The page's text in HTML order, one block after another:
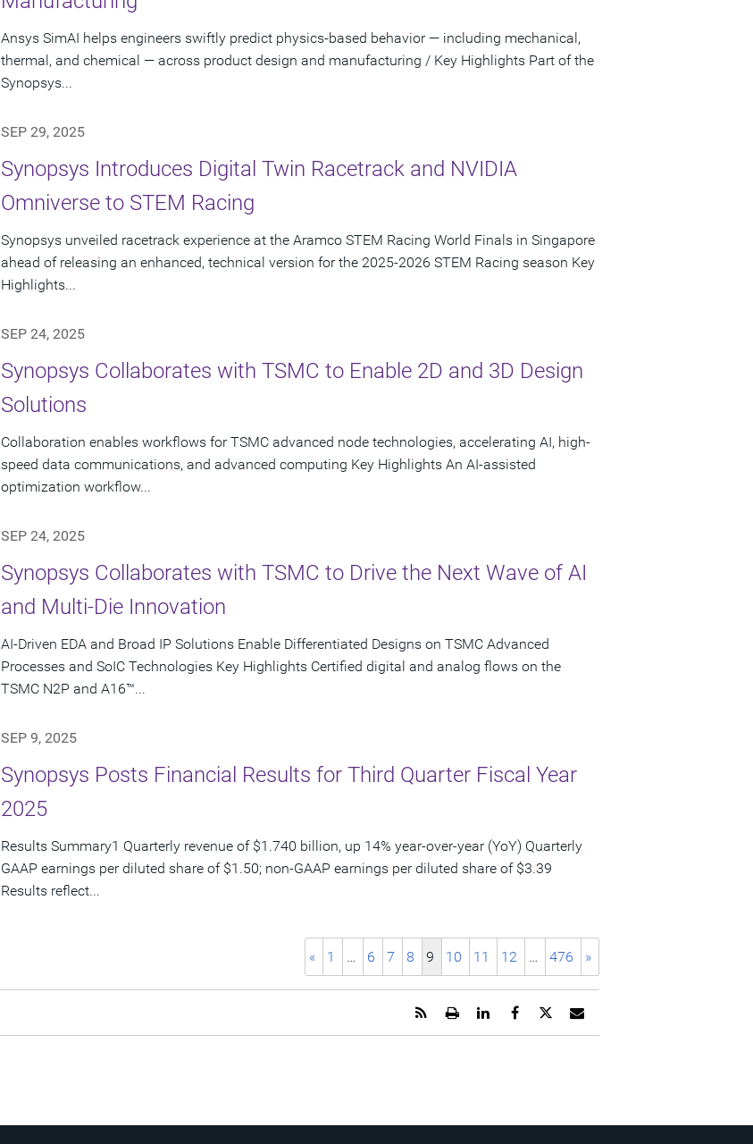
Ansys SimAI helps engineers swiftly predict physics-based behavior — including mechanical,
thermal, and chemical — across product design and manufacturing / Key Highlights Part of the
Synopsys...
SEP 29, 2025
Synopsys Introduces Digital Twin Racetrack and NVIDIA
Omniverse to STEM Racing
Synopsys unveiled racetrack experience at the Aramco STEM Racing World Finals in Singapore
ahead of releasing an enhanced, technical version for the 2025-2026 STEM Racing season Key
Highlights...
SEP 24, 2025
Synopsys Collaborates with TSMC to Enable 2D and 3D Design
Solutions
Collaboration enables workflows for TSMC advanced node technologies, accelerating AI, high-
speed data communications, and advanced computing Key Highlights An AI-assisted
optimization workflow...
SEP 24, 2025
Synopsys Collaborates with TSMC to Drive the Next Wave of AI
and Multi-Die Innovation
AI-Driven EDA and Broad IP Solutions Enable Differentiated Designs on TSMC Advanced
Processes and SoIC Technologies Key Highlights Certified digital and analog flows on the
TSMC N2P and A16™...
SEP 9, 2025
Synopsys Posts Financial Results for Third Quarter Fiscal Year
2025
Results Summary1 Quarterly revenue of $1.740 billion, up 14% year-over-year (YoY) Quarterly
GAAP earnings per diluted share of $1.50; non-GAAP earnings per diluted share of $3.39
Results reflect...
« 1 … 6 7 8 9 10 11 12 … 476 »
Email
URL
friend
Share
page
Share
page
Share
page
Open
printable
Get
RSS